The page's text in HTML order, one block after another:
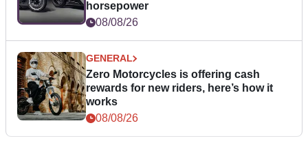
horsepower
08/08/26
GENERAL
Zero Motorcycles is offering cash
rewards for new riders, here’s how it
works
08/08/26